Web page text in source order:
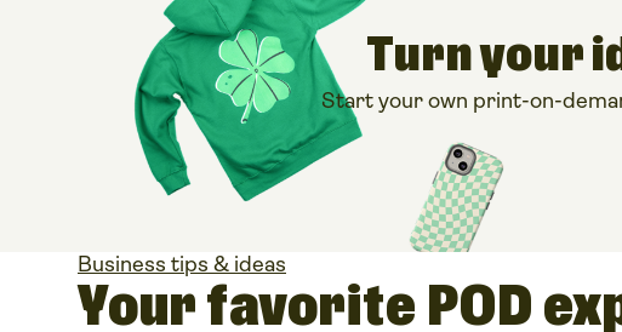
Turn your
Start your own print-on-
Business tips & ideas
Your favorite POD